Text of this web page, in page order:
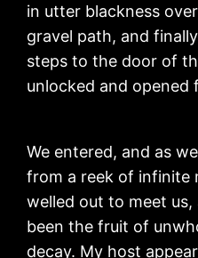
in utter blackness
gravel path, and
steps to the door of
unlocked and opened
We entered, and as
from a reek of infinite
welled out to meet
been the fruit of
decay. My host